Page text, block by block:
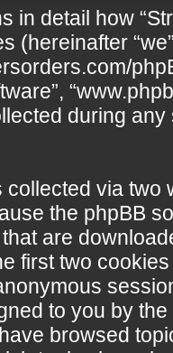
in detail how
(hereinafter
during
collected via two
the phpBB
are
first two
to you by
browsed